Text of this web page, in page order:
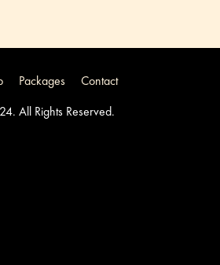
Packages
Contact
All Rights Reserved.